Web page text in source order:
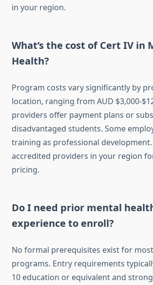
in your region.
What’s the cost of Cert IV in
Health?
Program costs vary significantly by
location, ranging from AUD $3,000-
providers offer payment plans or
disadvantaged students. Some
training as professional development.
accredited providers in your region
pricing.
Do I need prior mental
experience to enroll?
No formal prerequisites exist for
programs. Entry requirements
10 education or equivalent and